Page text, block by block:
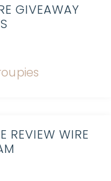
GIVEAWAY
REVIEW WIRE